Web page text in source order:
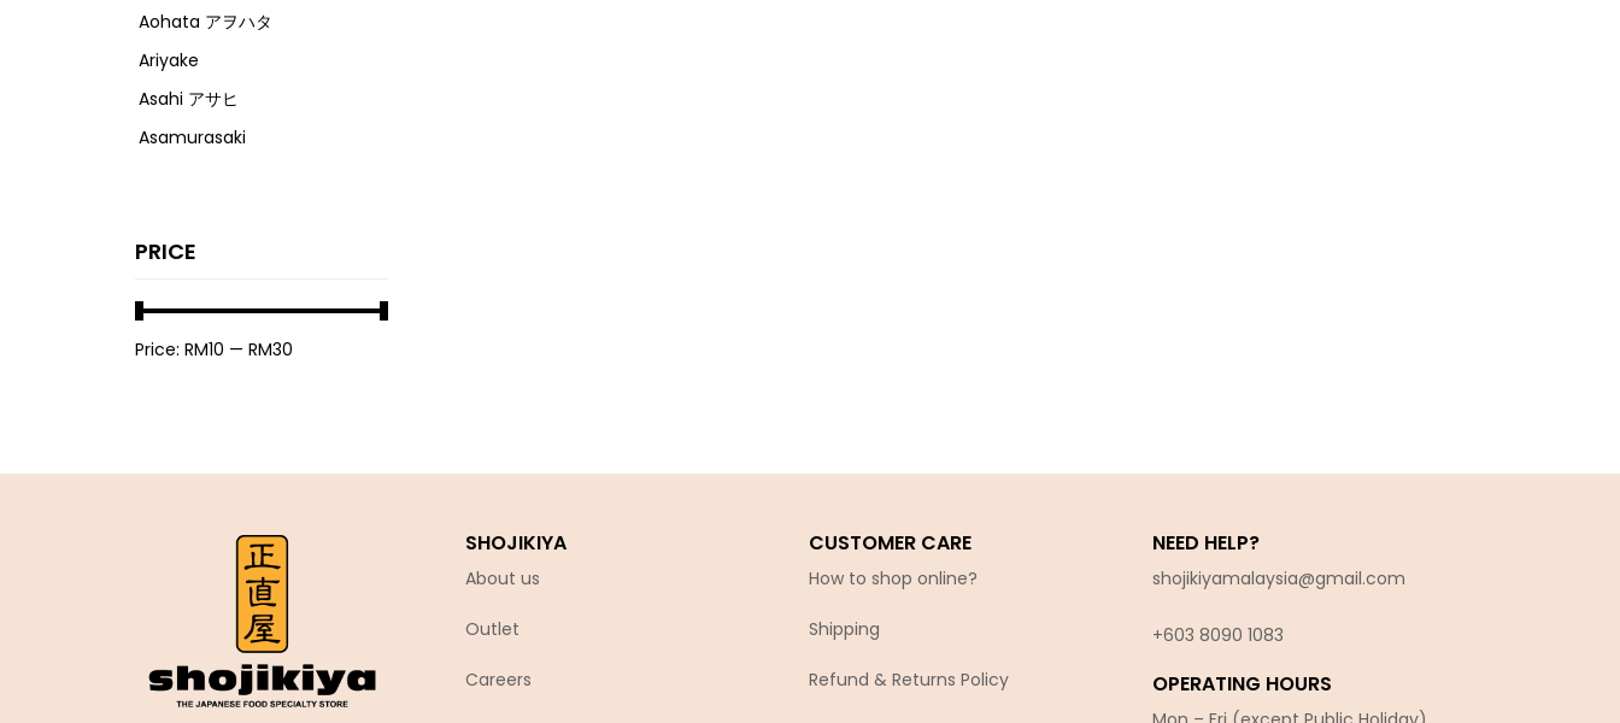
Aohata アヲハタ
Ariyake
Asahi アサヒ
Asamurasaki
Befco ベフコ
Chubu Ryutsu
Coris コリス
PRICE
Price: RM10 — RM30
SHOJIKIYA
About us
Outlet
Careers
CUSTOMER CARE
How to shop online?
Shipping
Refund & Returns Policy
NEED HELP?
shojikiyamalaysia@gmail.com
+603 8090 1083
OPERATING HOURS